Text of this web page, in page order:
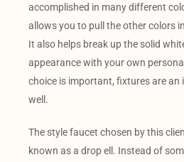
accomplished in many different
allows you to pull the other colors
It also helps break up the solid
appearance with your own
choice is important, fixtures are an
well.
The style faucet chosen by this
known as a drop ell. Instead of